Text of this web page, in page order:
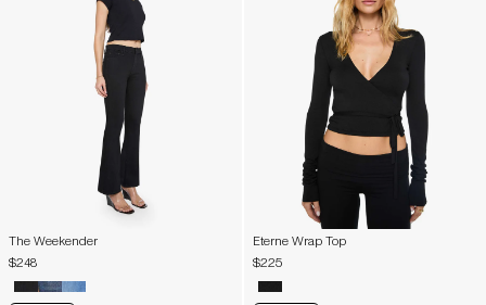
The Weekender
$248
Eterne Wrap Top
$225